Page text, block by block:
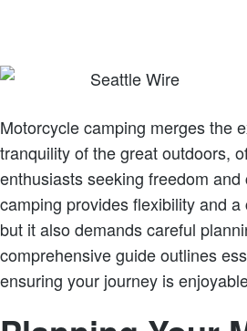
Motorcycle camping merges the
tranquility of the great outdoors,
enthusiasts seeking freedom
camping provides flexibility and
but it also demands careful
comprehensive guide outlines
ensuring your journey is